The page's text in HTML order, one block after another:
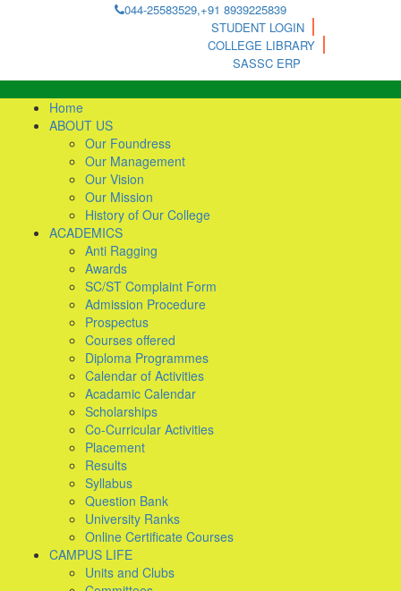
044-25583529,+91 8939225839
STUDENT LOGIN
COLLEGE LIBRARY
SASSC ERP
Home
ABOUT US
Our Foundress
Our Management
Our Vision
Our Mission
History of Our College
ACADEMICS
Anti Ragging
Awards
SC/ST Complaint Form
Admission Procedure
Prospectus
Courses offered
Diploma Programmes
Calendar of Activities
Acadamic Calendar
Scholarships
Co-Curricular Activities
Placement
Results
Syllabus
Question Bank
University Ranks
Online Certificate Courses
CAMPUS LIFE
Units and Clubs